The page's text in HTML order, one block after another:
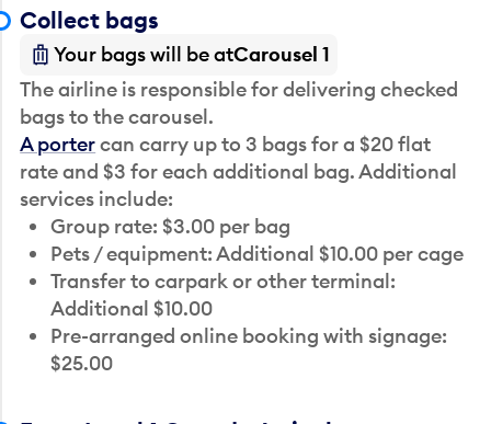
Collect bags
Your bags will be atCarousel 1
The airline is responsible for delivering checked
bags to the carousel.
A portercan carry up to 3 bags for a $20 flat
rate and $3 for each additional bag. Additional
services include:
Group rate: $3.00 per bag
Pets / equipment: Additional $10.00 per cage
Transfer to carpark or other terminal:
Additional $10.00
Pre-arranged online booking with signage:
$25.00